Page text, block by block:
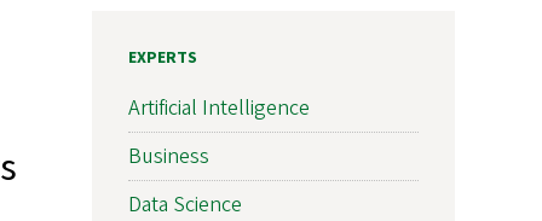
EXPERTS
Artificial Intelligence
Business
Data Science